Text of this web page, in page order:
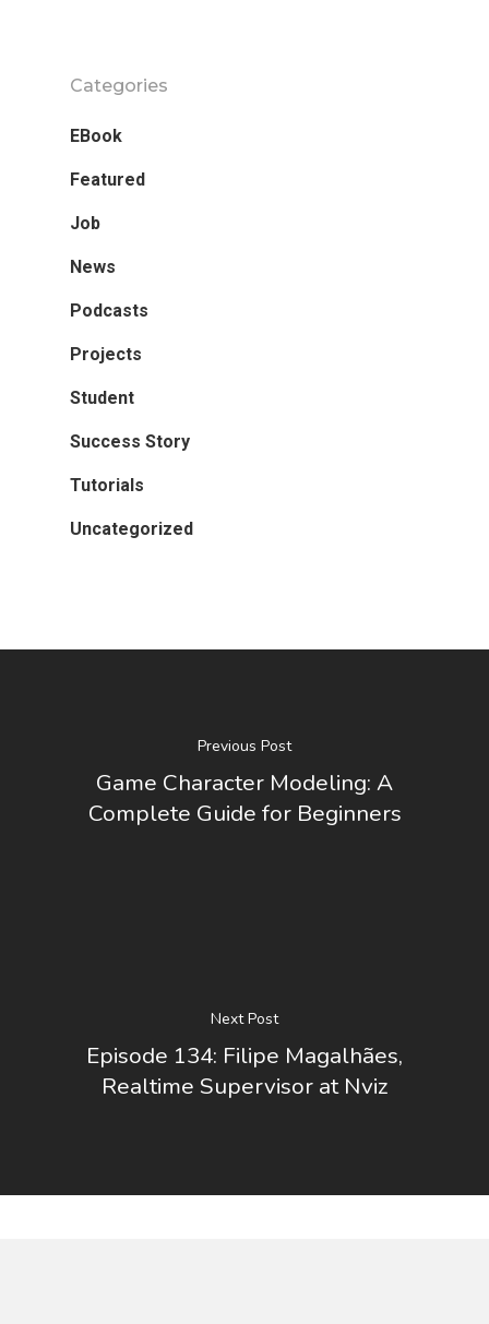
Categories
EBook
Featured
Job
News
Podcasts
Projects
Student
Success Story
Tutorials
Uncategorized
Previous Post
Game Character Modeling: A
Complete Guide for Beginners
Next Post
Episode 134: Filipe Magalhães,
Realtime Supervisor at Nviz